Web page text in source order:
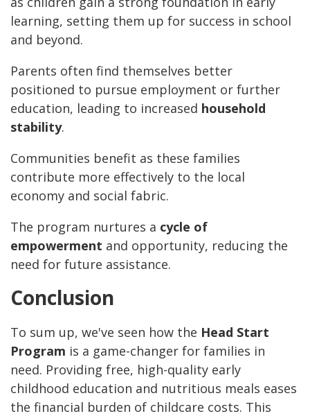
learning, setting them up for success in school
and beyond.
Parents often find themselves better
positioned to pursue employment or further
education, leading to increased household
stability.
Communities benefit as these families
contribute more effectively to the local
economy and social fabric.
The program nurtures a cycle of
empowerment and opportunity, reducing the
need for future assistance.
Conclusion
To sum up, we've seen how the Head Start
Program is a game-changer for families in
need. Providing free, high-quality early
childhood education and nutritious meals eases
the financial burden of childcare costs. This